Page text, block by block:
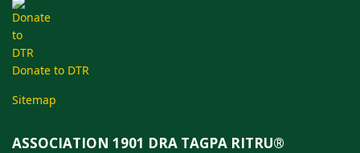
Donate to DTR
Sitemap
ASSOCIATION 1901 DRA TAGPA RITRU®